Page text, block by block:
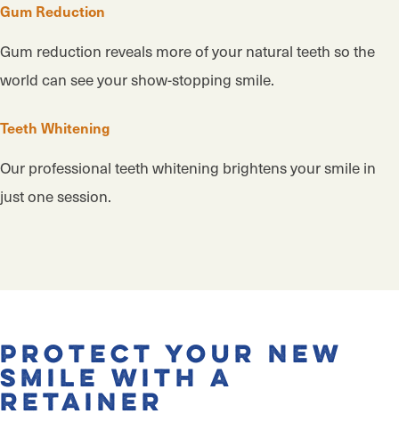
Gum Reduction
Gum reduction reveals more of your natural teeth so the
world can see your show-stopping smile.
Teeth Whitening
Our professional teeth whitening brightens your smile in
just one session.
Protect Your New
Smile With a
Retainer